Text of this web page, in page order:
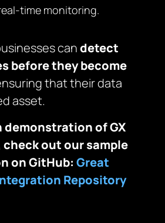
time monitoring.
candetect
before they become
that their data
asset.
demonstration of GX
out our sample
on GitHub: Great
Repository